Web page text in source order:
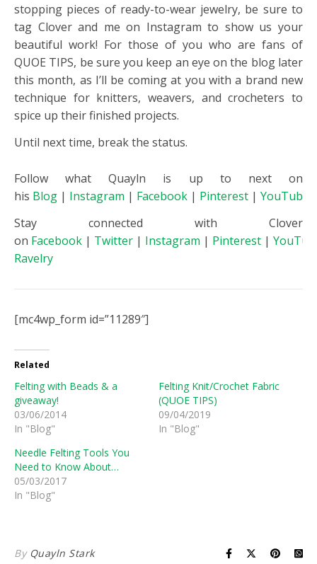
stopping pieces of ready-to-wear jewelry, be sure to
tag Clover and me on Instagram to show us your
beautiful work! For those of you who are fans of
QUOE TIPS, be sure you keep an eye on the blog later
this month, as I’ll be coming at you with a brand new
technique for knitters, weavers, and crocheters to
spice up their finished projects.
Until next time, break the status.
Follow what Quayln is up to next on
his Blog | Instagram | Facebook | Pinterest | YouTube
Stay connected with Clover
on Facebook | Twitter | Instagram | Pinterest |
Ravelry
[mc4wp_form id=”11289″]
Related
Felting with Beads & a
giveaway!
03/06/2014
In "Blog"
Felting Knit/Crochet Fabric
(QUOE TIPS)
09/04/2019
In "Blog"
Needle Felting Tools You
Need to Know About…
05/03/2017
In "Blog"
By Quayln Stark